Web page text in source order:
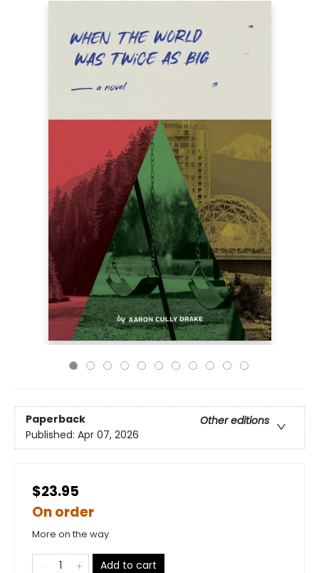
Paperback
Other editions
Published: Apr 07, 2026
$23.95
On order
More on the way
Add to cart